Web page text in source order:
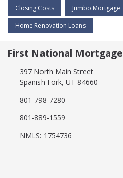
Closing Costs Jumbo Mortgage
Home Renovation Loans
First National Mortgage
397 North Main Street
Spanish Fork, UT 84660
801-798-7280
801-889-1559
NMLS: 1754736